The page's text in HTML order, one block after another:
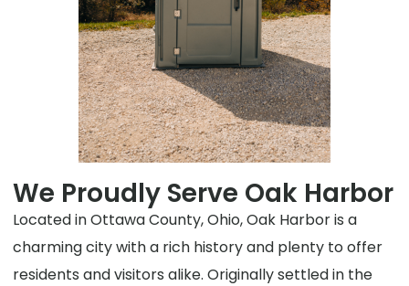
We Proudly Serve Oak Harbor
Located in Ottawa County, Ohio, Oak Harbor is a
charming city with a rich history and plenty to offer
residents and visitors alike. Originally settled in the